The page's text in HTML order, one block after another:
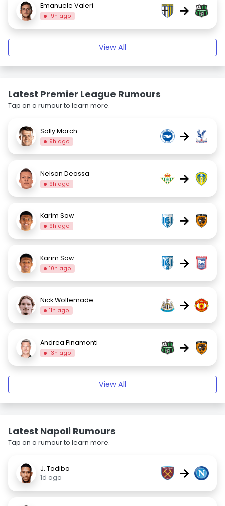
Emanuele Valeri
19h ago →
View All
Latest Premier League Rumours
Tap on a rumour to learn more.
Solly March
9h ago →
Nelson Deossa
9h ago →
Karim Sow
9h ago →
Karim Sow
10h ago →
Nick Woltemade
11h ago →
Andrea Pinamonti
13h ago →
View All
Latest Napoli Rumours
Tap on a rumour to learn more.
J. Todibo
1d ago
→